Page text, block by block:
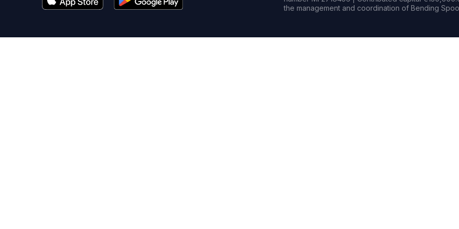
the management and coordination of Bending